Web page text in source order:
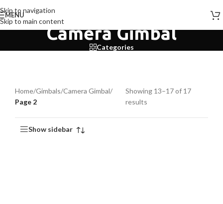
Skip to navigation
Skip to main content
MENU
Camera Gimbal
Categories
Home/Gimbals/Camera Gimbal/
Page 2
Showing 13–17 of 17
results
Show sidebar